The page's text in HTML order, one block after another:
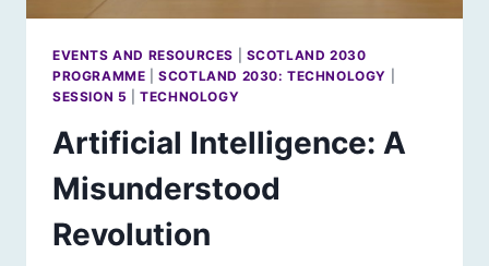
EVENTS AND RESOURCES
SCOTLAND 2030
PROGRAMME |SCOTLAND 2030: TECHNOLOGY
SESSION 5 |TECHNOLOGY
Artificial Intelligence: A
Misunderstood
Revolution